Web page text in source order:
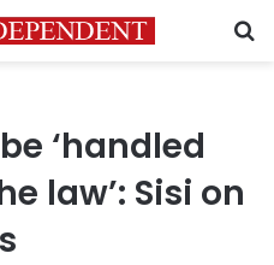
‘handled
law’: Sisi on